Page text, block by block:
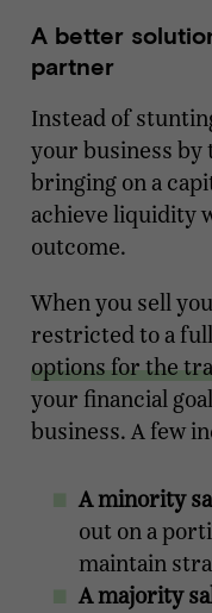
A better
partner
Instead of
your business
bringing on a
achieve liquidity
outcome.
When you sell
restricted to a
options for the
your financial
business. A few
A minority
out on a
maintain
A majority